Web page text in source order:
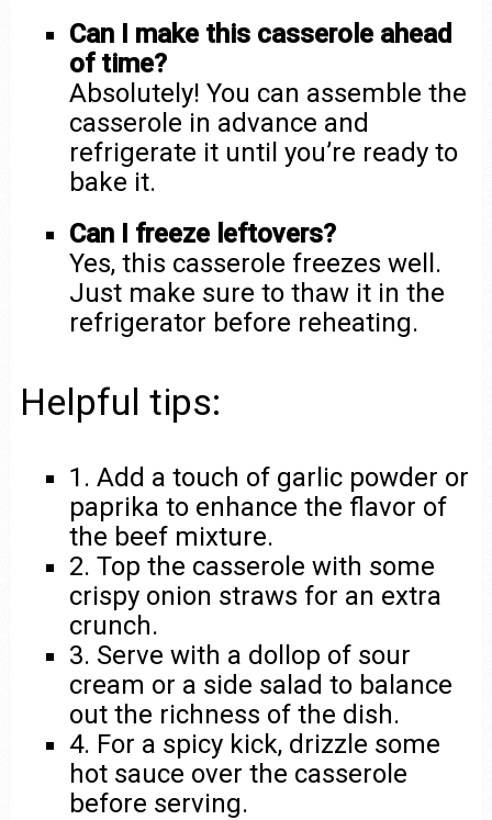
Can I make this casserole ahead
of time?
Absolutely! You can assemble the
casserole in advance and
refrigerate it until you’re ready to
bake it.
Can I freeze leftovers?
Yes, this casserole freezes well.
Just make sure to thaw it in the
refrigerator before reheating.
Helpful tips:
1. Add a touch of garlic powder or
paprika to enhance the flavor of
the beef mixture.
2. Top the casserole with some
crispy onion straws for an extra
crunch.
3. Serve with a dollop of sour
cream or a side salad to balance
out the richness of the dish.
4. For a spicy kick, drizzle some
hot sauce over the casserole
before serving.